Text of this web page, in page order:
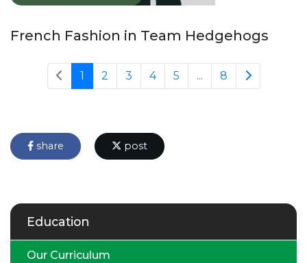
French Fashion in Team Hedgehogs
1 2 3 4 5 ... 8
share post
Education
Our Curriculum